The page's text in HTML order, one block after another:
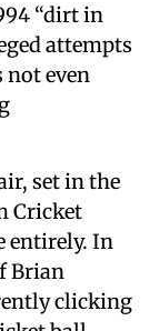
“dirt in
attempts
not even
set in the
Cricket
entirely. In
Brian
clicking